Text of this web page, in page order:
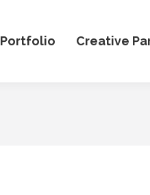
Portfolio Creative